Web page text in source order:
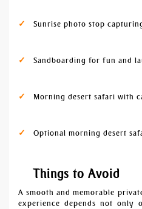
Sunrise photo stop
Sandboarding for fun and
Morning desert safari with
Optional morning desert
Things to Avoid
A smooth and memorable
experience depends not only